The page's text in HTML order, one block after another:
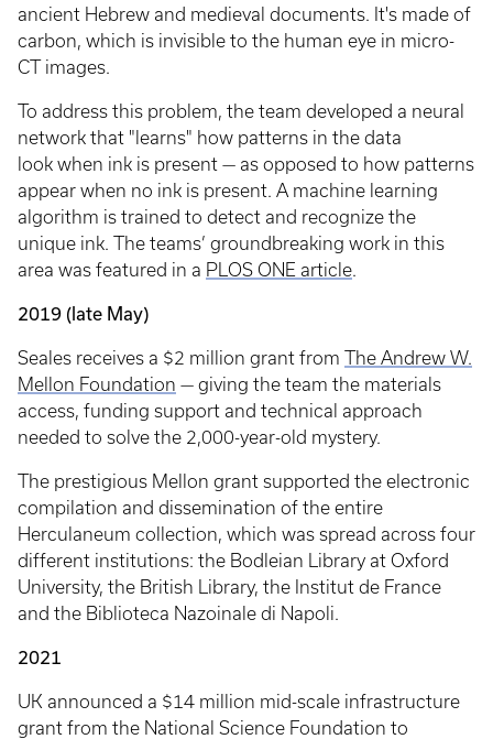
ancient Hebrew and medieval documents. It's made of
carbon, which is invisible to the human eye in micro-
CT images.
To address this problem, the team developed a neural
network that "learns" how patterns in the data
look when ink is present — as opposed to how patterns
appear when no ink is present. A machine learning
algorithm is trained to detect and recognize the
unique ink. The teams’ groundbreaking work in this
area was featured in a PLOS ONE article.
2019 (late May)
Seales receives a $2 million grant from The Andrew W.
Mellon Foundation — giving the team the materials
access, funding support and technical approach
needed to solve the 2,000-year-old mystery.
The prestigious Mellon grant supported the electronic
compilation and dissemination of the entire
Herculaneum collection, which was spread across four
different institutions: the Bodleian Library at Oxford
University, the British Library, the Institut de France
and the Biblioteca Nazoinale di Napoli.
2021
UK announced a $14 million mid-scale infrastructure
grant from the National Science Foundation to